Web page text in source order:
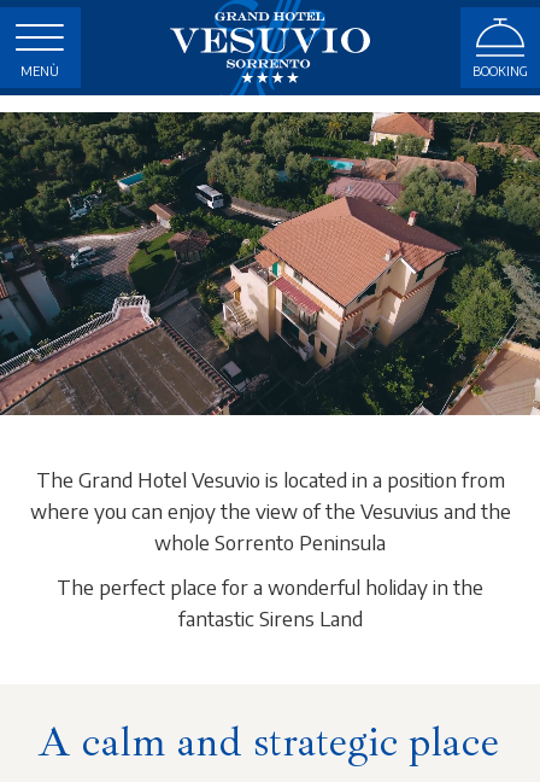
MENÙ BOOKING
The Grand Hotel Vesuvio is located in a position from
where you can enjoy the view of the Vesuvius and the
whole Sorrento Peninsula
The perfect place for a wonderful holiday in the
fantastic Sirens Land
A calm and strategic place